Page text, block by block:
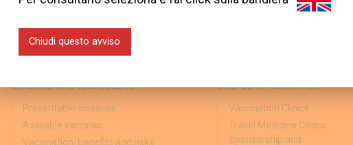
SCIENCE AND KNOWLEDGE
Preventable diseases
Available vaccines
Vaccination: benefits and risks
USEFUL INFORMATION
Vaccination Clinics
Travel Medicine Clinics
Sponsorship and
Chiudi questo avviso